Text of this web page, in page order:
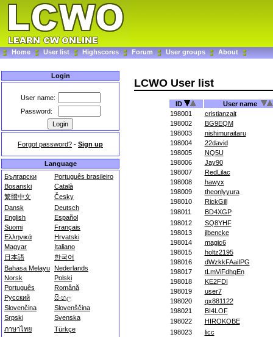
Home User list Highscores Forum User groups About
Login
User name:
Password:
Forgot password? - Sign up
Language
Български
Português brasileiro
Bosanski
Català
繁體中文
Česky
Dansk
Deutsch
English
Español
Suomi
Français
Ελληνικά
Hrvatski
Magyar
Italiano
日本語
한국어
Bahasa Melayu Nederlands
Norsk
Polski
Português
Română
Русский
සිංහල
Slovenčina
Slovenščina
Srpski
Svenska
ภาษาไทย
Türkçe
LCWO User list
ID
User name
198001
cristianzait
198002
BG9EQM
198003
nishimuraitaru
198004
22david
198005
NQ5U
198006
Jay90
198007
RedLilac
198008
hawyx
198009
theonlyyura
198010
RickGill
198011
BD4XGP
198012
SQ8YHF
198013
jlbencke
198014
magic6
198015
holtz2195
198016
dWzkkFAaiIPG
198017
tLmViFdhqEn
198018
KE2FDI
198019
user7
198020
qx881122
198021
BI4LOF
198022
HIROKOBE
198023
licc